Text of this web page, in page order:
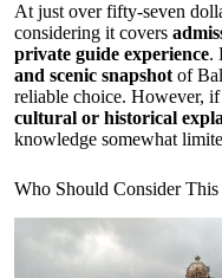
At just over fifty-seven
considering it covers
private guide experience.
and scenic snapshot of
reliable choice. However,
cultural or historical
knowledge somewhat
Who Should Consider This